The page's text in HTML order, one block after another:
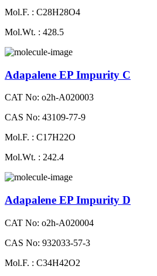
Mol.F. : C28H28O4
Mol.Wt. : 428.5
Adapalene EP Impurity C
CAT No: o2h-A020003
CAS No: 43109-77-9
Mol.F. : C17H22O
Mol.Wt. : 242.4
Adapalene EP Impurity D
CAT No: o2h-A020004
CAS No: 932033-57-3
Mol.F. : C34H42O2